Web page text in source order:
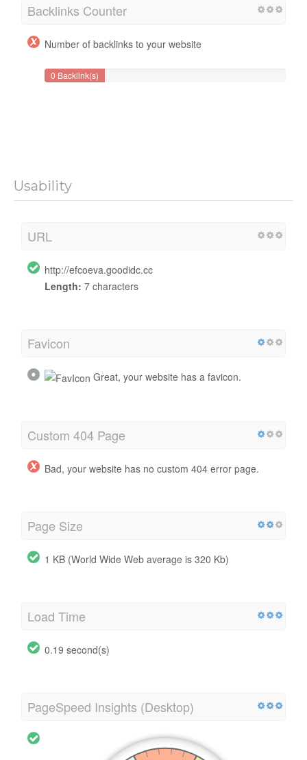
Backlinks Counter
Number of backlinks to your website
0 Backlink(s)
Usability
URL
http://efcoeva.goodidc.cc
Length: 7 characters
Favicon
Great, your website has a favicon.
Custom 404 Page
Bad, your website has no custom 404 error page.
Page Size
1 KB (World Wide Web average is 320 Kb)
Load Time
0.19 second(s)
PageSpeed Insights (Desktop)